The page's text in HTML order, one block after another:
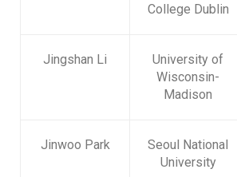
College Dublin
Jingshan Li
University of
Wisconsin-
Madison
Jinwoo Park
Seoul National
University